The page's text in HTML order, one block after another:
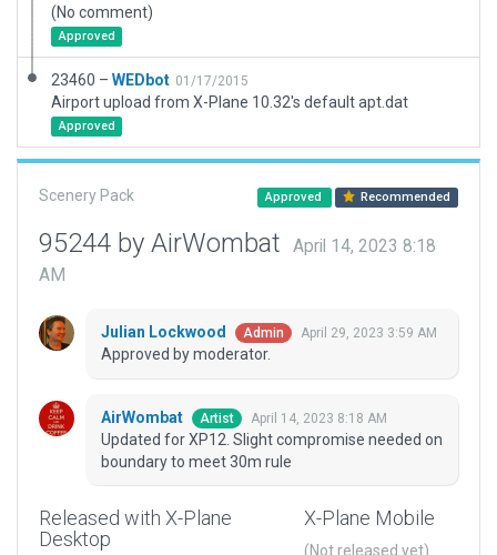
(No comment)
Approved
23460 – WEDbot 01/17/2015
Airport upload from X-Plane 10.32's default apt.dat
Approved
Scenery Pack Approved Recommended
95244 by AirWombat
April 14, 2023 8:18
AM
Julian Lockwood Admin April 29, 2023 3:59 AM
Approved by moderator.
AirWombat Artist April 14, 2023 8:18 AM
Updated for XP12. Slight compromise needed on
boundary to meet 30m rule
Released with X-Plane
Desktop
X-Plane Mobile
(Not released yet)